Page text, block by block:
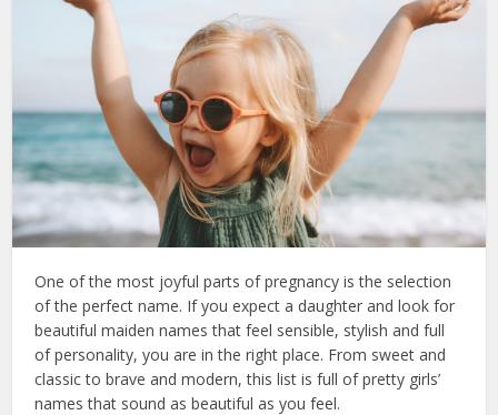
One of the most joyful parts of pregnancy is the selection
of the perfect name. If you expect a daughter and look for
beautiful maiden names that feel sensible, stylish and full
of personality, you are in the right place. From sweet and
classic to brave and modern, this list is full of pretty girls’
names that sound as beautiful as you feel.